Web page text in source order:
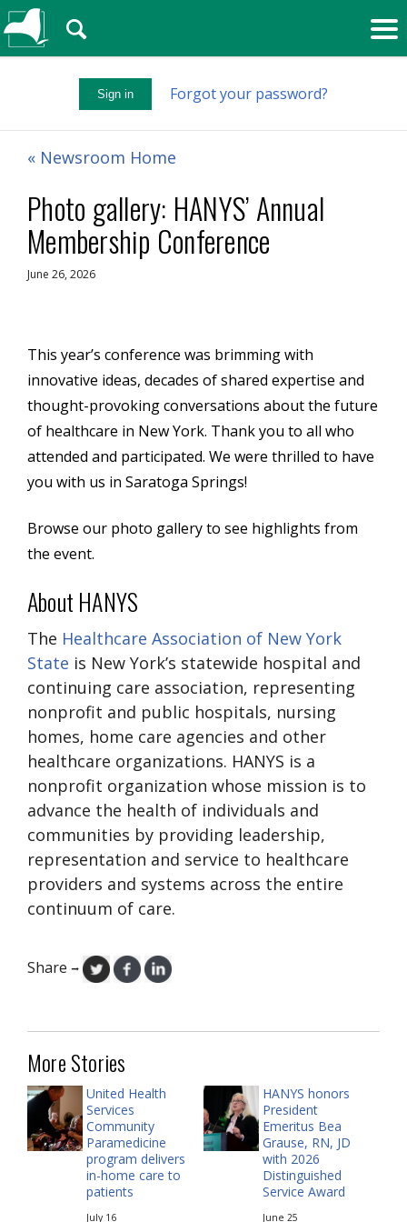
Sign in Forgot your password?
🔍
« Newsroom Home
Photo gallery: HANYS’ Annual
Membership Conference
June 26, 2026
This year’s conference was brimming with
innovative ideas, decades of shared expertise and
thought-provoking conversations about the future
of healthcare in New York. Thank you to all who
attended and participated. We were thrilled to have
you with us in Saratoga Springs!
Browse our photo galleryto see highlights from
the event.
About HANYS
The Healthcare Association of New York
State is New York’s statewide hospital and
continuing care association, representing
nonprofit and public hospitals, nursing
homes, home care agencies and other
healthcare organizations. HANYS is a
nonprofit organization whose mission is to
advance the health of individuals and
communities by providing leadership,
representation and service to healthcare
providers and systems across the entire
continuum of care.
Share →
More Stories
United Health
Services
Community
Paramedicine
program delivers
in-home care to
patients
July 16
HANYS honors
President
Emeritus Bea
Grause, RN, JD
with 2026
Distinguished
Service Award
June 25